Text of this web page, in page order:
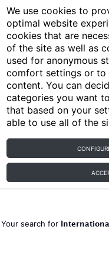
We use cookies to
optimal website
cookies that are
of the site as well as
used for anonymous
comfort settings or to
content. You can
categories you want
that based on your
able to use all of the
Your search for